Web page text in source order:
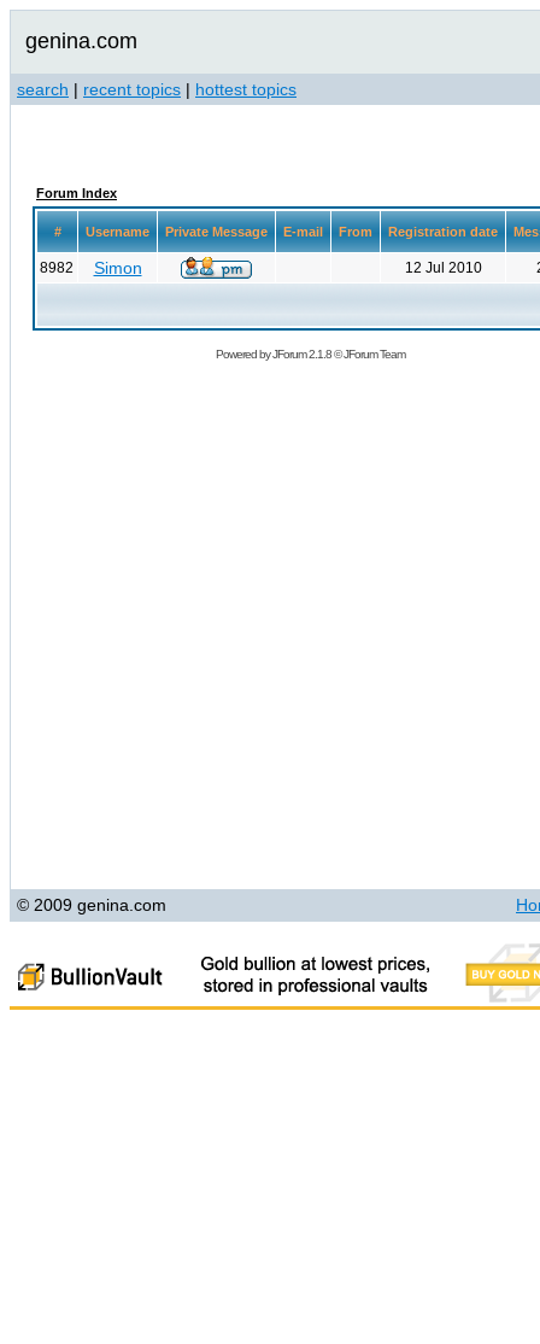
genina.com
search | recent topics | hottest topics
Forum Index
# Username Private Message E-mail From Registration date
8982 Simon 12 Jul 2010
Powered byJForum 2.1.8©JForum Team
© 2009 genina.com